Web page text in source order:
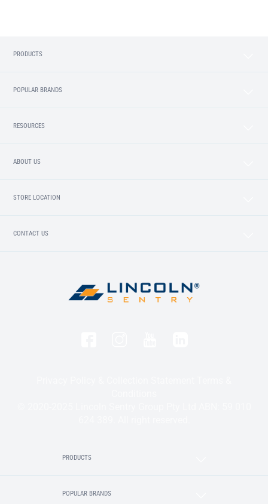
PRODUCTS
POPULAR BRANDS
RESOURCES
ABOUT US
STORE LOCATION
CONTACT US
PRODUCTS
POPULAR BRANDS